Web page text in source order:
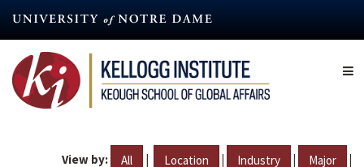
content
View by: All | Location | Industry | Major |